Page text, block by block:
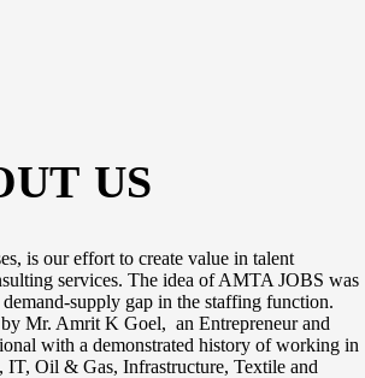
US
is our effort to create value in talent
services. The idea of AMTA JOBS was
supply gap in the staffing function.
Mr. Amrit K Goel, an Entrepreneur and
with a demonstrated history of working in
Oil & Gas, Infrastructure, Textile and